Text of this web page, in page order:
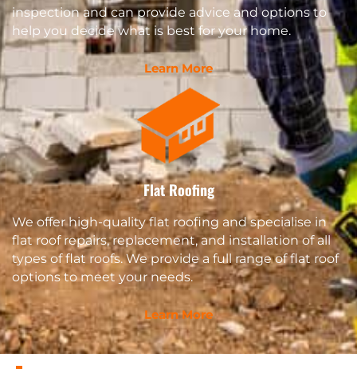
inspection and can provide advice and options to
help you decide what is best for your home.
Learn More
Flat Roofing
We offer high-quality flat roofing and specialise in
flat roof repairs, replacement, and installation of all
types of flat roofs. We provide a full range of flat roof
options to meet your needs.
Learn More